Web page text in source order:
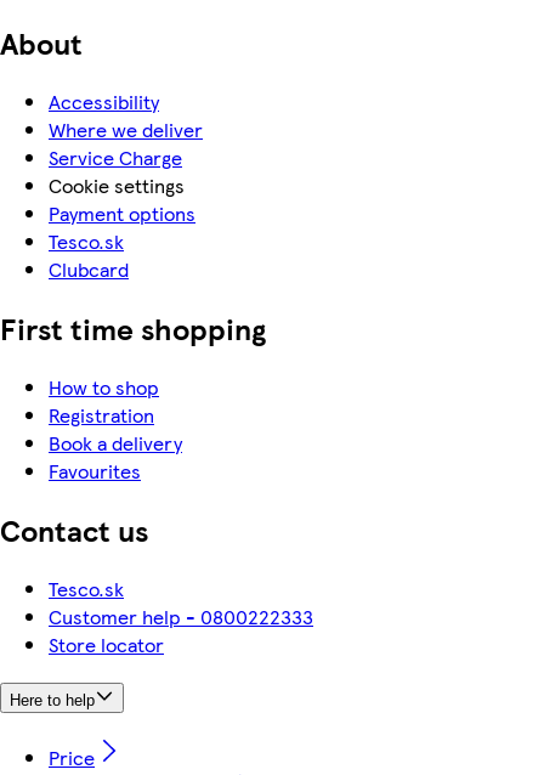
About
Accessibility
Where we deliver
Service Charge
Cookie settings
Payment options
Tesco.sk
Clubcard
First time shopping
How to shop
Registration
Book a delivery
Favourites
Contact us
Tesco.sk
Customer help - 0800222333
Store locator
Here to help
Price